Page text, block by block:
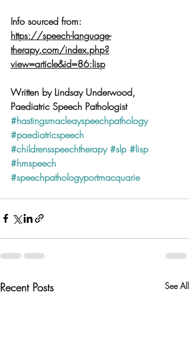
Info sourced from:
https://speech-language-
therapy.com/index.php?
view=article&id=86:lisp
Written by Lindsay Underwood,
Paediatric Speech Pathologist
#hastingsmacleayspeechpathology
#paediatricspeech
#childrensspeechtherapy #slp #lisp
#hmspeech
#speechpathologyportmacquarie
Recent Posts See All